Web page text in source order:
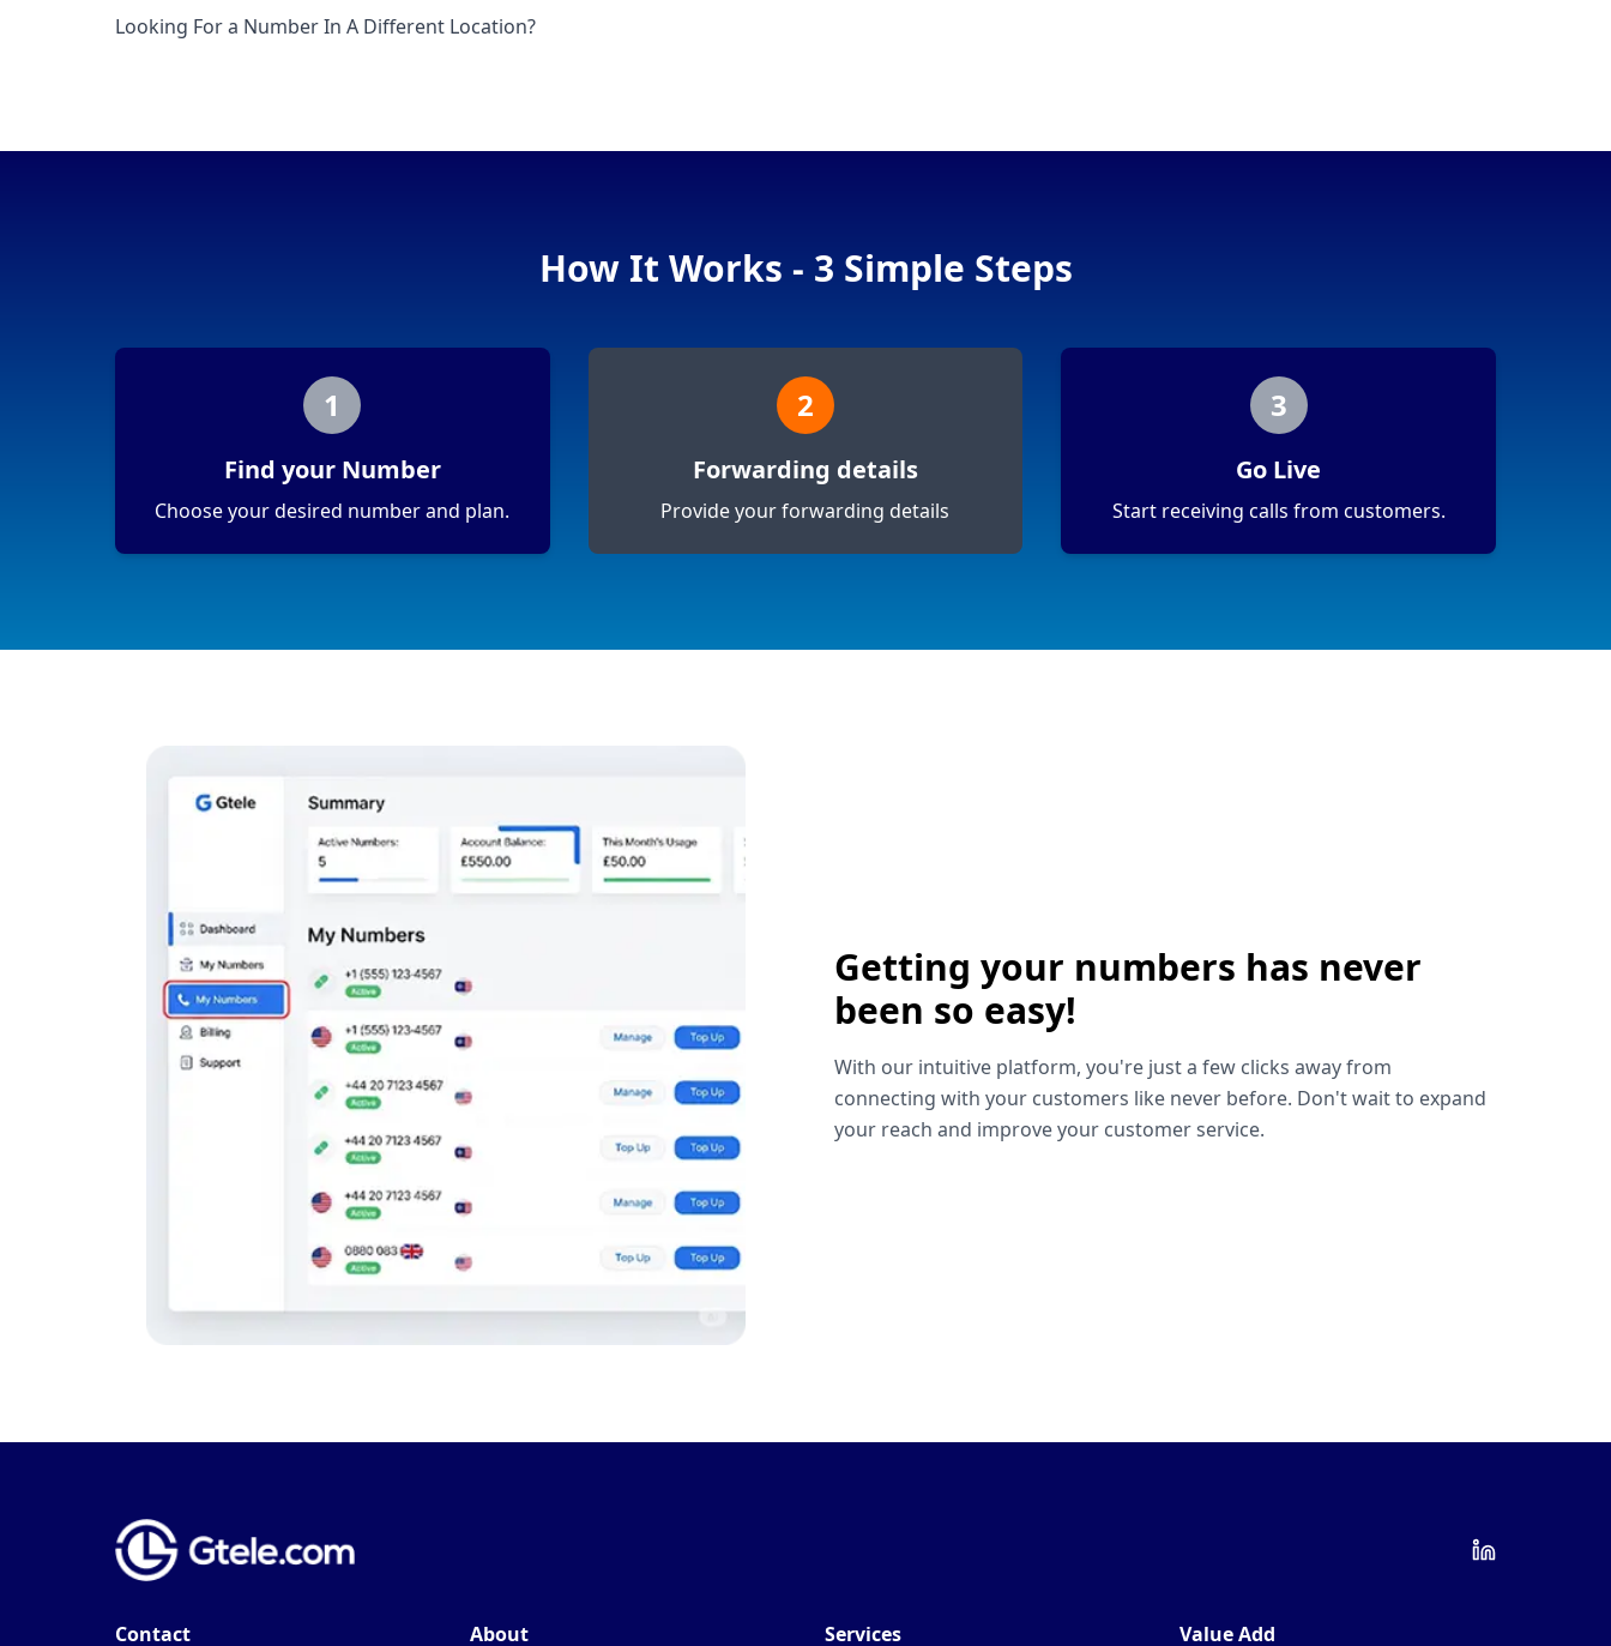
Looking For a Number In A Different Location?
How It Works - 3 Simple Steps
1
Find your Number
Choose your desired number and plan.
2
Forwarding details
Provide your forwarding details
3
Go Live
Start receiving calls from customers.
Getting your numbers has never
been so easy!
With our intuitive platform, you're just a few clicks away from
connecting with your customers like never before. Don't wait to expand
your reach and improve your customer service.
Contact About Services Value Add